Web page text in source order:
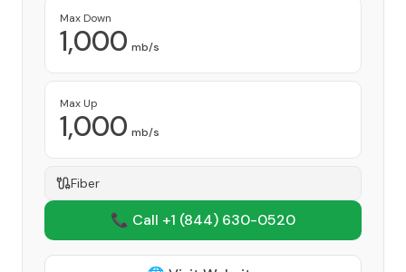
Max Down
1,000 mb/s
Max Up
1,000 mb/s
Fiber
📞 Call +1 (844) 630-0520